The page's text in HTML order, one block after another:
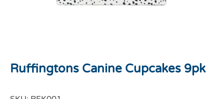
Ruffingtons Canine Cupcakes 9pk